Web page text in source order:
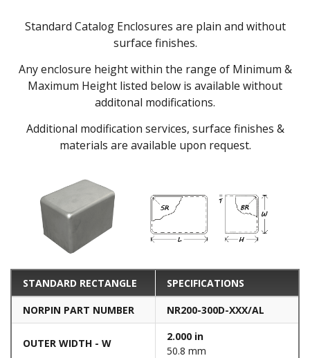
Standard Catalog Enclosures are plain and without
surface finishes.
Any enclosure height within the range of Minimum &
Maximum Height listed below is available without
additonal modifications.
Additional modification services, surface finishes &
materials are available upon request.
STANDARD RECTANGLE SPECIFICATIONS
NORPIN PART NUMBER NR200-300D-XXX/AL
OUTER WIDTH - W
2.000 in
50.8 mm